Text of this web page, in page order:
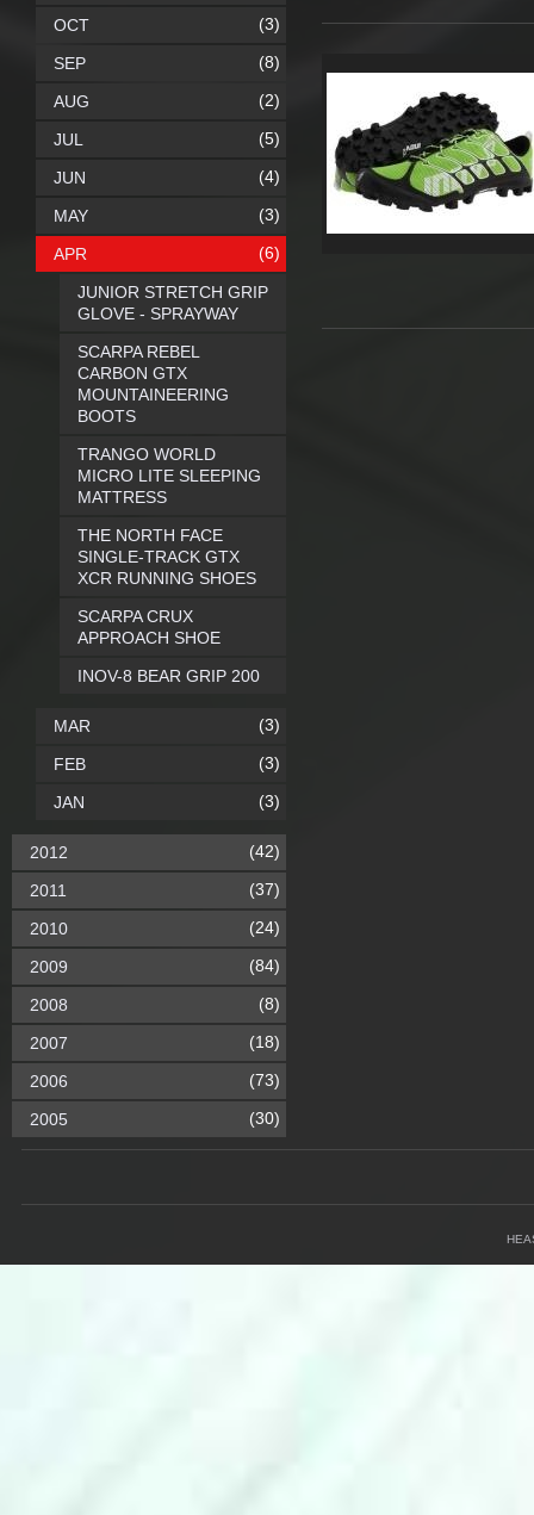
OCT (3)
SEP (8)
AUG (2)
JUL (5)
JUN (4)
MAY (3)
APR (6)
JUNIOR STRETCH GRIP
GLOVE - SPRAYWAY
SCARPA REBEL
CARBON GTX
MOUNTAINEERING
BOOTS
TRANGO WORLD
MICRO LITE SLEEPING
MATTRESS
THE NORTH FACE
SINGLE-TRACK GTX
XCR RUNNING SHOES
SCARPA CRUX
APPROACH SHOE
INOV-8 BEAR GRIP 200
MAR (3)
FEB (3)
JAN (3)
2012 (42)
2011 (37)
2010 (24)
2009 (84)
2008 (8)
2007 (18)
2006 (73)
2005 (30)